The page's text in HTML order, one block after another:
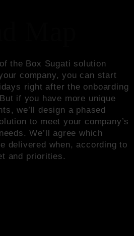
the Box Sugati solution
company, you can start
right after the onboarding
if you have more unique
we’ll design a phased
to meet your company’s
We’ll agree which
delivered when, according to
and priorities.